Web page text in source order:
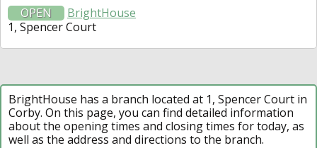
OPEN
BrightHouse
1, Spencer Court
BrightHouse has a branch located at 1, Spencer Court in
Corby. On this page, you can find detailed information
about the opening times and closing times for today, as
well as the address and directions to the branch.